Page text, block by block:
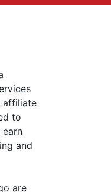
affiliate
to
and
are